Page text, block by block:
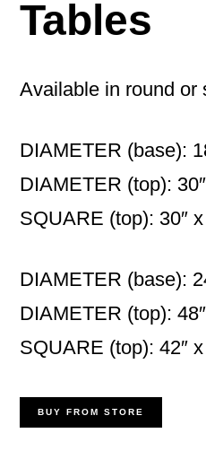
Tables
Available in round or
DIAMETER (base):
DIAMETER (top):
SQUARE (top): 30″ x
DIAMETER (base):
DIAMETER (top): 48″
SQUARE (top): 42″ x
BUY FROM STORE